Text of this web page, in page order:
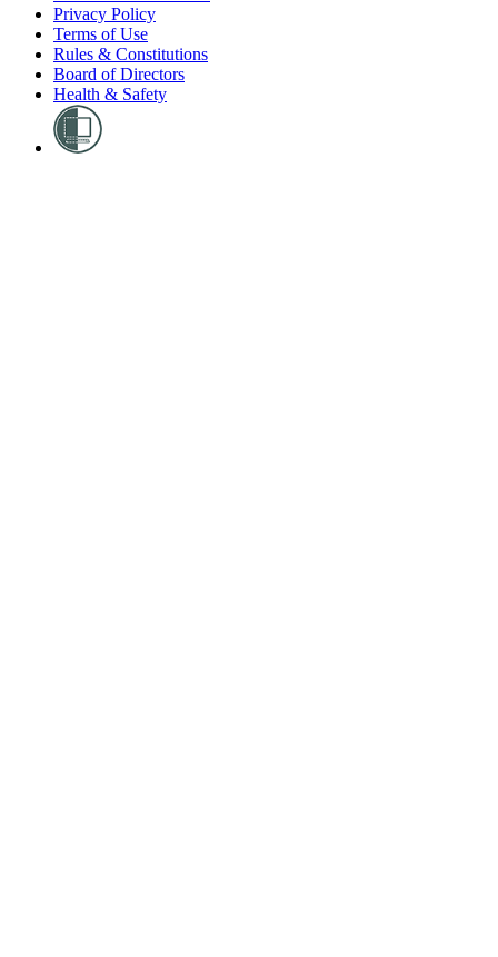
Privacy Policy
Terms of Use
Rules & Constitutions
Board of Directors
Health & Safety